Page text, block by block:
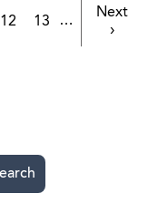
12 13 …
Next
›